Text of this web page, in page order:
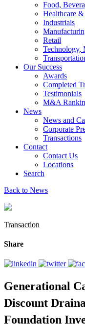
Food,
Healthcare
Industrials
Retail
Technology,
Our Success
Awards
Completed
Testimonials
M&A
News
News and
Corporate
Transactions
Contact
Contact Us
Locations
Search
Back to News
Transaction
Share
Generational
Discount
Foundation